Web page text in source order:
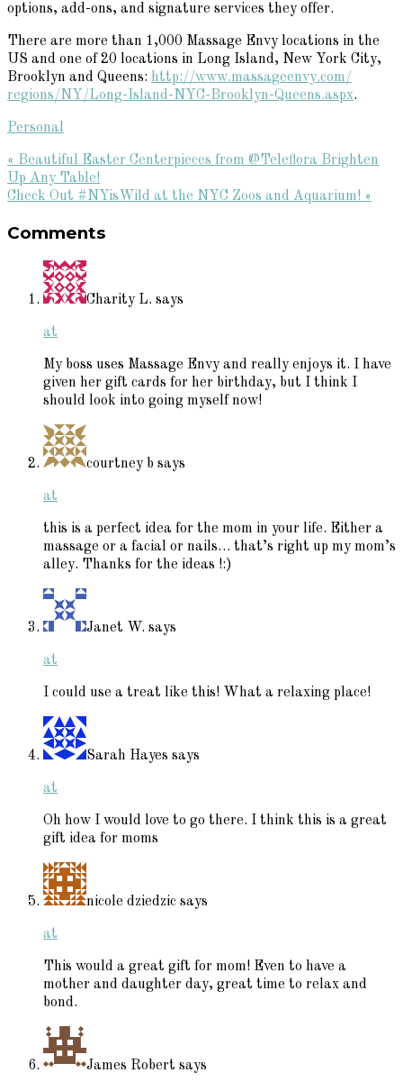
options, add-ons, and signature services they offer.
There are more than 1,000 Massage Envylocations in the
US and one of 20 locations in Long Island, New York City,
Brooklyn and Queens: http://www.massageenvy.com/
regions/NY/Long-Island-NYC-Brooklyn-Queens.aspx.
Personal
Previous
Post:
« Beautiful Easter Centerpieces from @Teleflora Brighten
Up Any Table!
Next
Check Out #NYisWild at the NYC Zoos and Aquarium! »
Interactions
Comments
Charity L. says
at
My boss uses Massage Envy and really enjoys it. I have
given her gift cards for her birthday, but I think I
should look into going myself now!
courtney b says
at
this is a perfect idea for the mom in your life. Either a
massage or a facial or nails… that’s right up my mom’s
alley. Thanks for the ideas !:)
Janet W. says
at
I could use a treat like this! What a relaxing place!
Sarah Hayes says
at
Oh how I would love to go there. I think this is a great
gift idea for moms
nicole dziedzic says
at
This would a great gift for mom! Even to have a
mother and daughter day, great time to relax and
bond.
James Robert says